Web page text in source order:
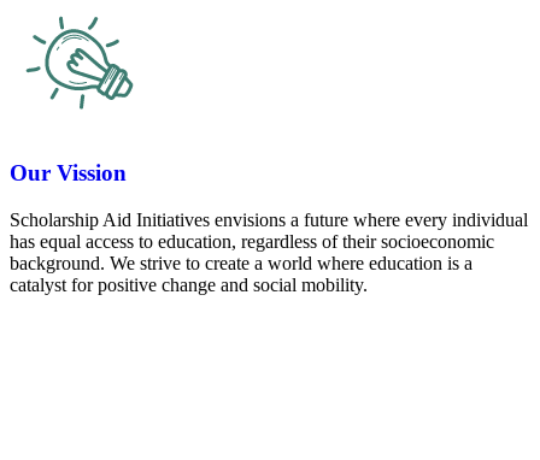
Our Vission
Scholarship Aid Initiatives envisions a future where every individual
has equal access to education, regardless of their socioeconomic
background. We strive to create a world where education is a
catalyst for positive change and social mobility.